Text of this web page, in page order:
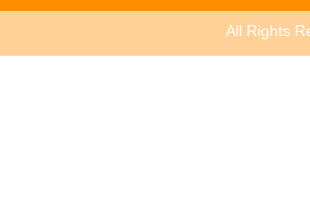
All Rights